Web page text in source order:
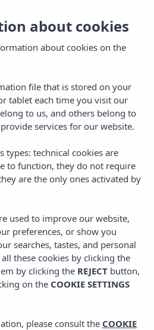
MENU
CATEGORY
Mallorca
about cookies
about cookies on the
file that is stored on your
tablet each time you visit our
to us, and others belong to
services for our website.
types: technical cookies are
to function, they do not require
are the only ones activated by
used to improve our website,
preferences, or show you
searches, tastes, and personal
these cookies by clicking the
by clicking the REJECT button,
on the COOKIE SETTINGS
please consult the COOKIE